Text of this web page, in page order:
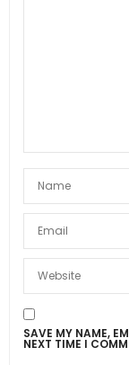
SAVE MY NAME,
NEXT TIME I